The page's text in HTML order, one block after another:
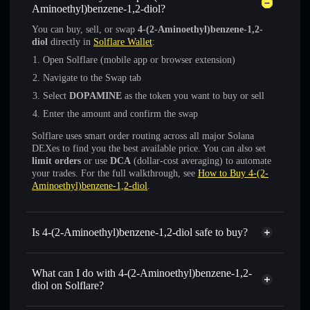
Aminoethyl)benzene-1,2-diol?
You can buy, sell, or swap 4-(2-Aminoethyl)benzene-1,2-
diol directly in Solflare Wallet:
Open Solflare (mobile app or browser extension)
Navigate to the Swap tab
Select DOPAMINE as the token you want to buy or sell
Enter the amount and confirm the swap
Solflare uses smart order routing across all major Solana
DEXes to find you the best available price. You can also set
limit orders or use DCA (dollar-cost averaging) to automate
your trades. For the full walkthrough, see How to Buy 4-(2-
Aminoethyl)benzene-1,2-diol.
Is 4-(2-Aminoethyl)benzene-1,2-diol safe to buy?
4-(2-Aminoethyl)benzene-1,2-diol not verified
What can I do with 4-(2-Aminoethyl)benzene-1,2-
diol on Solflare?
4-(2-Aminoethyl)benzene-1,2-diol Solflare Wallet